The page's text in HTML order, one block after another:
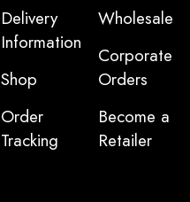
Delivery
Information
Shop
Order
Tracking
Wholesale
Corporate
Orders
Become a
Retailer